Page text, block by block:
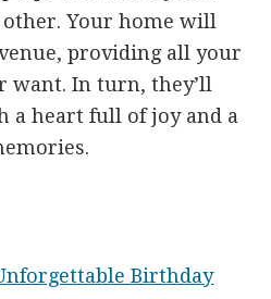
Your home will
providing all your
want. In turn, they’ll
a heart full of joy and a
Birthday